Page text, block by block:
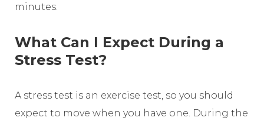
minutes.
What Can I Expect During a
Stress Test?
A stress test is an exercise test, so you should
expect to move when you have one. During the